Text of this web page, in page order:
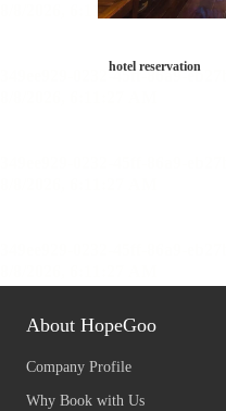
hotel reservation
About HopeGoo
Company Profile
Why Book with Us